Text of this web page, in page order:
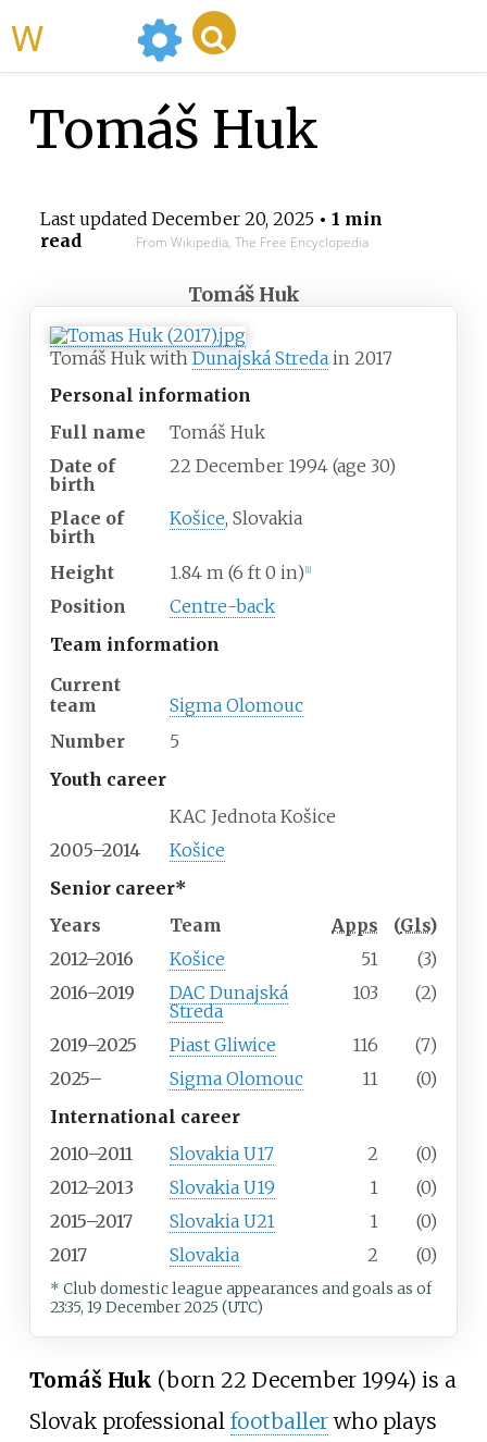
Tomáš Huk
Last updated December 20, 2025• 1 min
read
From Wikipedia, The Free Encyclopedia
Tomáš Huk
Tomáš Huk with Dunajská Streda in 2017
Personal information
Full name
Tomáš Huk
Date of
birth
22 December 1994 (age 30)
Place of
birth
Košice, Slovakia
Height 1.84 m (6 ft 0 in) 1]
Position
Centre-back
Team information
Current
team
Sigma Olomouc
Number
5
Youth career
KAC Jednota Košice
2005–2014
Košice
Senior career*
Years
Team Apps (Gls)
2012–2016
Košice 51
(3)
2016–2019
DAC Dunajská
Streda
103 (2)
2019–2025 Piast Gliwice 116
(7)
2025–
Sigma Olomouc 11
(0)
International career
2010–2011
Slovakia U17 2
(0)
2012–2013
Slovakia U19 1
(0)
2015–2017
Slovakia U21 1
(0)
2017
Slovakia 2 (0)
* Club domestic league appearances and goals as of
23:35, 19 December 2025 (UTC)
Tomáš Huk (born 22 December 1994) is a
Slovak professional footballerwho plays